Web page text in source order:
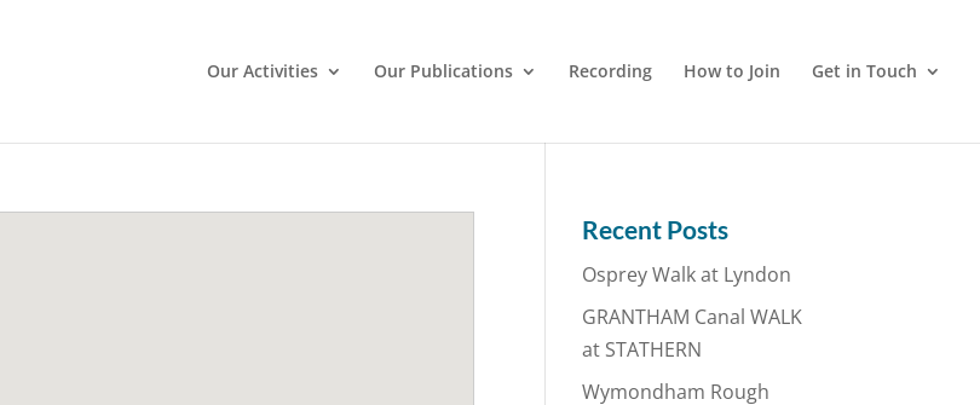
Our Activities Our Publications Recording How to Join Get in Touch
Recent Posts
Osprey Walk at Lyndon
GRANTHAM Canal WALK
at STATHERN
Wymondham Rough